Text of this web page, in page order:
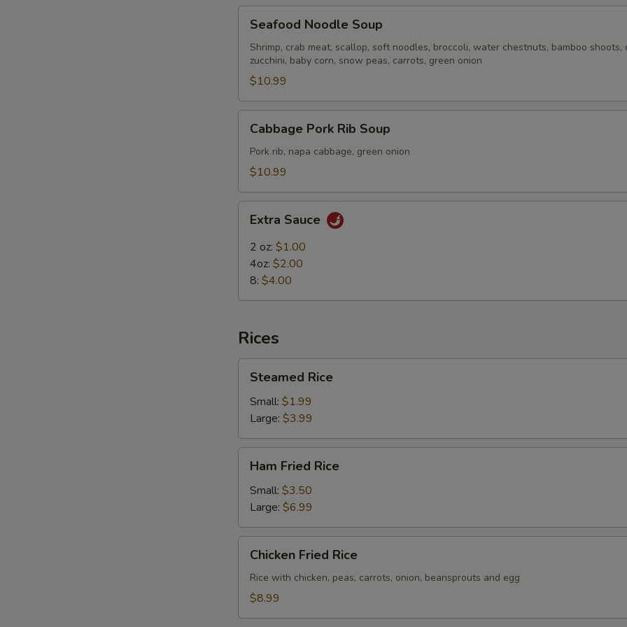
Noodle
Soup
Seafood Noodle Soup
Shrimp, crab meat, scallop, soft noodles, broccoli, water chestnuts, bamboo shoots,
zucchini, baby corn, snow peas, carrots, green onion
$10.99
Pork
Rib
Soup
Cabbage Pork Rib Soup
Pork rib, napa cabbage, green onion
$10.99
Sauce
Extra Sauce
2 oz: $1.00
4oz: $2.00
8: $4.00
Rices
RiceSteamed Rice
Small: $1.99
Large: $3.99
Fried
Rice
Ham Fried Rice
Small: $3.50
Large: $6.99
Fried
Rice
Chicken Fried Rice
Rice with chicken, peas, carrots, onion, beansprouts and egg
$8.99